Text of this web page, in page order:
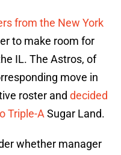
from the New York
to make room for
IL. The Astros, of
move in
roster and decided
Triple-A Sugar Land.
whether manager